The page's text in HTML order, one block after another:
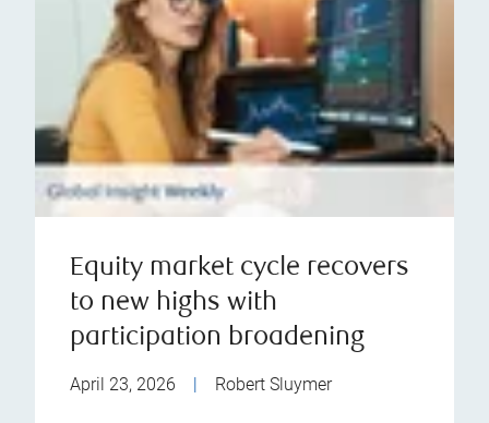
Equity market cycle recovers
to new highs with
participation broadening
April 23, 2026 | Robert Sluymer